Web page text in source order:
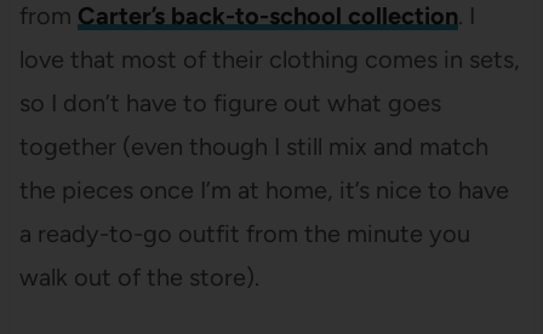
from Carter’s back-to-school collection. I
love that most of their clothing comes in sets,
so I don’t have to figure out what goes
together (even though I still mix and match
the pieces once I’m at home, it’s nice to have
a ready-to-go outfit from the minute you
walk out of the store).